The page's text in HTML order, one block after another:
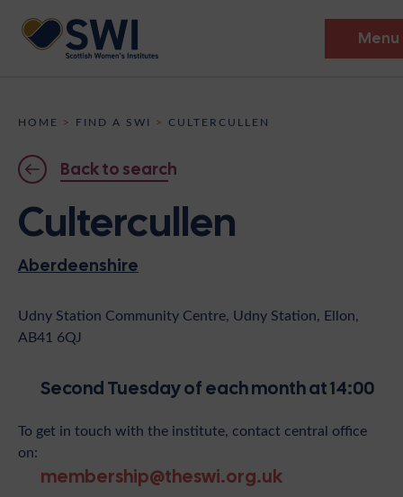
Menu
Discover
Events
Support
News
Shop
Contact
Become A Member
HOME > FIND A SWI > CULTERCULLEN
Back to search
Cultercullen
Aberdeenshire
Udny Station Community Centre, Udny Station, Ellon,
AB41 6QJ
Second Tuesday of each month at 14:00
To get in touch with the institute, contact central office
on:
membership@theswi.org.uk